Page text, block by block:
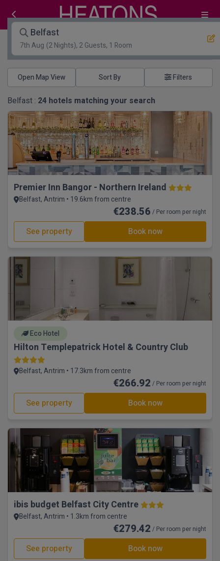
Belfast
7th Aug (2 Nights), 2 Guests, 1 Room
Open Map View Filters
Belfast : 24 hotels matching your search
Premier Inn Bangor - Northern Ireland
Belfast, Antrim • 19.6km from centre
€238.56 / Per room per night
See property Book now
Hilton Templepatrick Hotel & Country Club
Belfast, Antrim • 17.3km from centre
Eco Hotel
€266.92 / Per room per night
See property Book now
ibis budget Belfast City Centre
Belfast, Antrim • 1.3km from centre
€279.42 / Per room per night
See property Book now